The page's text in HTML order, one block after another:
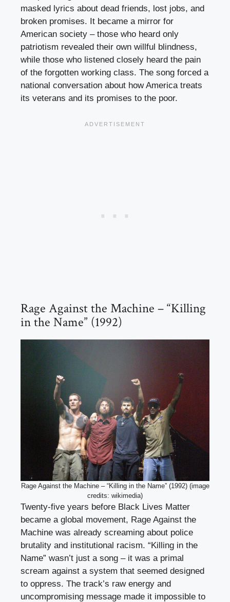
masked lyrics about dead friends, lost jobs, and
broken promises. It became a mirror for
American society – those who heard only
patriotism revealed their own willful blindness,
while those who listened closely heard the pain
of the forgotten working class. The song forced a
national conversation about how America treats
its veterans and its promises to the poor.
Rage Against the Machine – “Killing
in the Name” (1992)
Rage Against the Machine – “Killing in the Name” (1992) (image
credits: wikimedia)
Twenty-five years before Black Lives Matter
became a global movement, Rage Against the
Machine was already screaming about police
brutality and institutional racism. “Killing in the
Name” wasn’t just a song – it was a primal
scream against a system that seemed designed
to oppress. The track’s raw energy and
uncompromising message made it impossible to